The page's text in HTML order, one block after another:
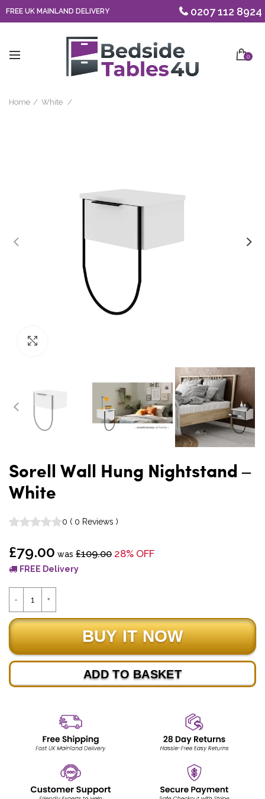
FREE UK MAINLAND DELIVERY 0207 112 8924
0
Home White
Sorell Wall Hung Nightstand –
White
0 ( 0 Reviews )
£79.00 was £109.00 28% OFF
FREE Delivery
ADD TO BASKET